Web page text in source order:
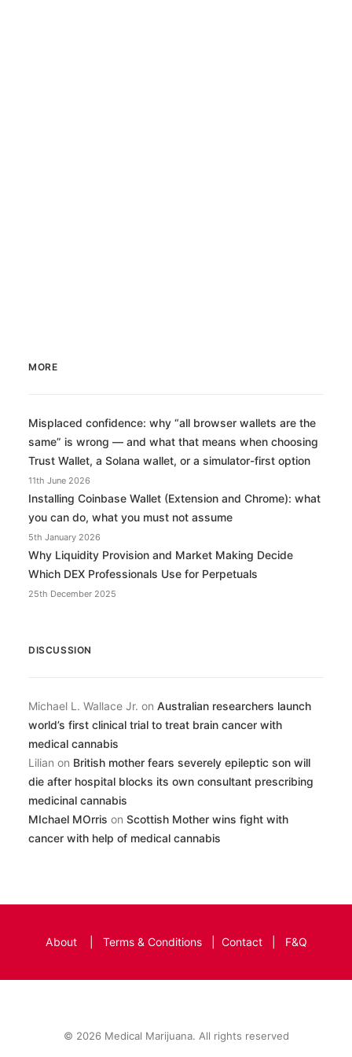
MORE
Misplaced confidence: why “all browser wallets are the
same” is wrong — and what that means when choosing
Trust Wallet, a Solana wallet, or a simulator-first option
11th June 2026
Installing Coinbase Wallet (Extension and Chrome): what
you can do, what you must not assume
5th January 2026
Why Liquidity Provision and Market Making Decide
Which DEX Professionals Use for Perpetuals
25th December 2025
DISCUSSION
Michael L. Wallace Jr. on Australian researchers launch
world’s first clinical trial to treat brain cancer with
medical cannabis
Lilian on British mother fears severely epileptic son will
die after hospital blocks its own consultant prescribing
medicinal cannabis
MIchael MOrris on Scottish Mother wins fight with
cancer with help of medical cannabis
About| Terms & Conditions| Contact| F&Q
© 2026 Medical Marijuana. All rights reserved